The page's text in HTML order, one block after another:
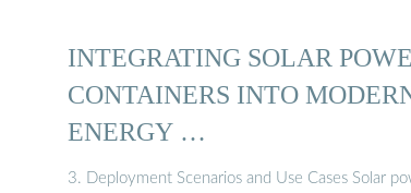
INTEGRATING SOLAR
CONTAINERS INTO
ENERGY …
3. Deployment Scenarios and Use Cases Solar